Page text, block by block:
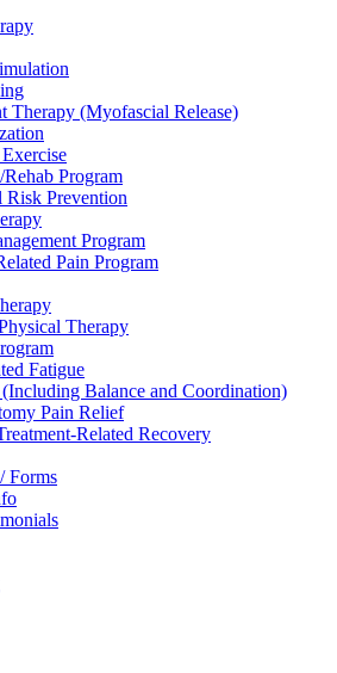
Therapy (Myofascial Release)
Program
Risk Prevention
Program
Pain Program
Therapy
Fatigue
Balance and Coordination)
Pain Relief
Related Recovery
Forms